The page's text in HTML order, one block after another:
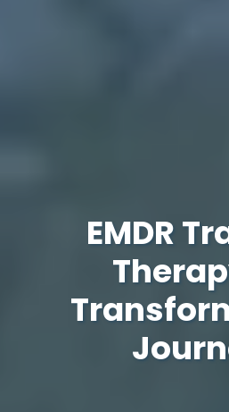
EMDR